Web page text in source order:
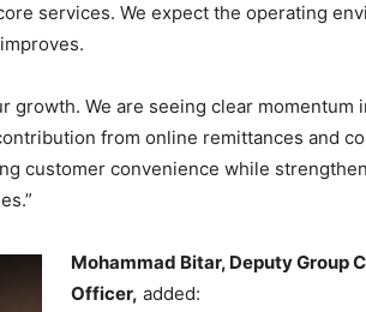
services. We expect the operating
growth. We are seeing clear momentum
from online remittances and
customer convenience while
Mohammad Bitar, Deputy Group
Officer, added: